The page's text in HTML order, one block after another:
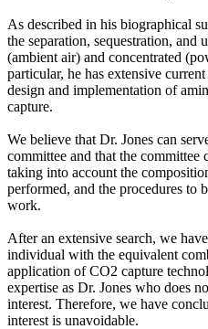
As described in his biographical
the separation, sequestration,
(ambient air) and concentrated
particular, he has extensive
design and implementation of
capture.
We believe that Dr. Jones can
committee and that the committee
taking into account the
performed, and the procedures to
work.
After an extensive search, we
individual with the equivalent
application of CO2 capture
expertise as Dr. Jones who does
interest. Therefore, we have
interest is unavoidable.